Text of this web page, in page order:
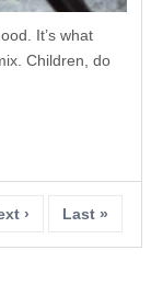
It’s what
Children, do
› Last »